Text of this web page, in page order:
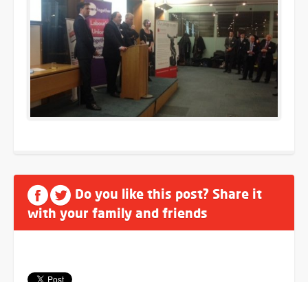
Do you like this post? Share it
with your family and friends